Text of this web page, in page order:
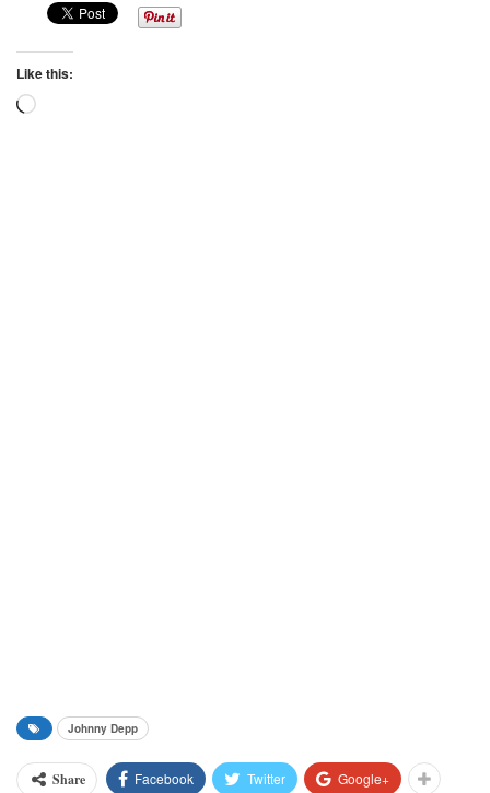
Like this:
Loading…
Johnny Depp
Share Facebook Twitter Google+